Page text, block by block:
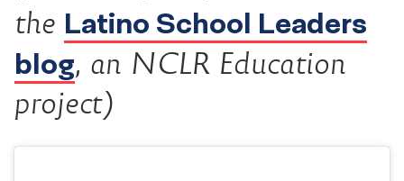
the Latino School Leaders
blog, an NCLR Education
project)